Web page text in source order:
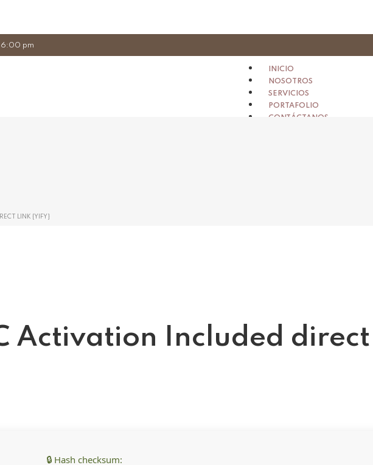
6:00 pm
INICIO
NOSOTROS
SERVICIOS
PORTAFOLIO
CONTÁCTANOS
LINK {YIFY}
Activation Included direct
🔒 Hash checksum: